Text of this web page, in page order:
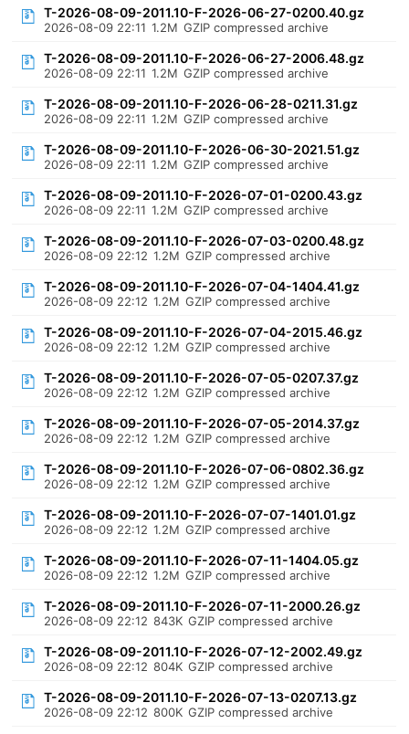
T-2026-08-09-2011.10-F-2026-06-27-0200.40.gz
2026-08-09 22:11 1.2M GZIP compressed archive
T-2026-08-09-2011.10-F-2026-06-27-2006.48.gz
2026-08-09 22:11 1.2M GZIP compressed archive
T-2026-08-09-2011.10-F-2026-06-28-0211.31.gz
2026-08-09 22:11 1.2M GZIP compressed archive
T-2026-08-09-2011.10-F-2026-06-30-2021.51.gz
2026-08-09 22:11 1.2M GZIP compressed archive
T-2026-08-09-2011.10-F-2026-07-01-0200.43.gz
2026-08-09 22:11 1.2M GZIP compressed archive
T-2026-08-09-2011.10-F-2026-07-03-0200.48.gz
2026-08-09 22:12 1.2M GZIP compressed archive
T-2026-08-09-2011.10-F-2026-07-04-1404.41.gz
2026-08-09 22:12 1.2M GZIP compressed archive
T-2026-08-09-2011.10-F-2026-07-04-2015.46.gz
2026-08-09 22:12 1.2M GZIP compressed archive
T-2026-08-09-2011.10-F-2026-07-05-0207.37.gz
2026-08-09 22:12 1.2M GZIP compressed archive
T-2026-08-09-2011.10-F-2026-07-05-2014.37.gz
2026-08-09 22:12 1.2M GZIP compressed archive
T-2026-08-09-2011.10-F-2026-07-06-0802.36.gz
2026-08-09 22:12 1.2M GZIP compressed archive
T-2026-08-09-2011.10-F-2026-07-07-1401.01.gz
2026-08-09 22:12 1.2M GZIP compressed archive
T-2026-08-09-2011.10-F-2026-07-11-1404.05.gz
2026-08-09 22:12 1.2M GZIP compressed archive
T-2026-08-09-2011.10-F-2026-07-11-2000.26.gz
2026-08-09 22:12 843K GZIP compressed archive
T-2026-08-09-2011.10-F-2026-07-12-2002.49.gz
2026-08-09 22:12 804K GZIP compressed archive
T-2026-08-09-2011.10-F-2026-07-13-0207.13.gz
2026-08-09 22:12 800K GZIP compressed archive